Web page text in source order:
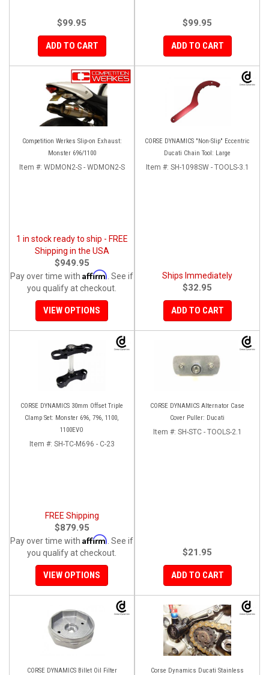
$99.95
ADD TO CART
$99.95
ADD TO CART
Competition Werkes Slip-on Exhaust:
Monster 696/1100
Item #: WDMON2-S - WDMON2-S
1 in stock ready to ship - FREE
Shipping in the USA
$949.95
Pay over time with Affirm . See if
you qualify at checkout.
VIEW OPTIONS
CORSE DYNAMICS "Non-Slip" Eccentric
Ducati Chain Tool: Large
Item #: SH-1098SW - TOOLS-3.1
Ships Immediately
$32.95
ADD TO CART
CORSE DYNAMICS 30mm Offset Triple
Clamp Set: Monster 696, 796, 1100,
1100EVO
Item #: SH-TC-M696 - C-23
FREE Shipping
$879.95
Pay over time with Affirm . See if
you qualify at checkout.
VIEW OPTIONS
CORSE DYNAMICS Alternator Case
Cover Puller: Ducati
Item #: SH-STC - TOOLS-2.1
$21.95
ADD TO CART
CORSE DYNAMICS Billet Oil Filter
Corse Dynamics Ducati Stainless